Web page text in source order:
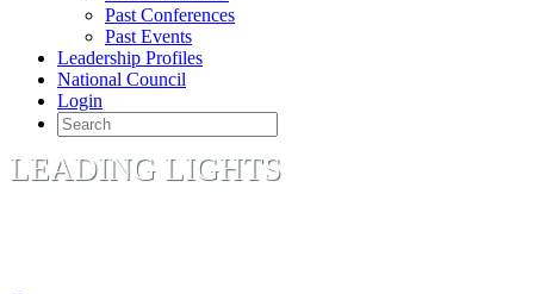
Past Conferences
Past Events
Leadership Profiles
National Council
Login
LEADING LIGHTS